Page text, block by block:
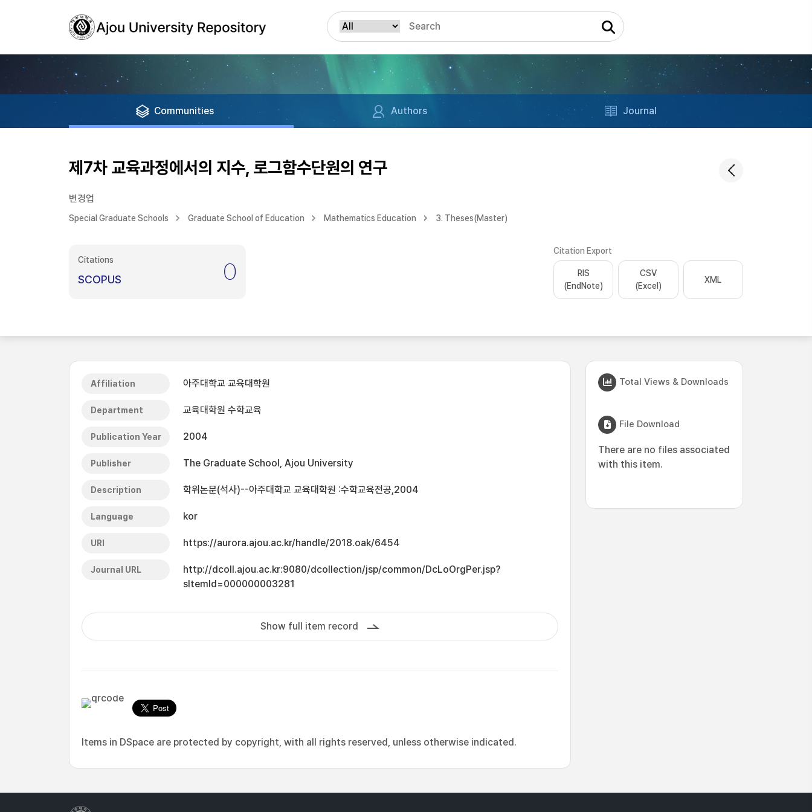
Communities Authors Journal
제7차 교육과정에서의 지수, 로그함수단원의 연구
변경업
Special Graduate Schools Graduate School of Education Mathematics Education 3. Theses(Master)
Citations
SCOPUS 0
Citation Export
RIS
(EndNote)
CSV
(Excel)
XML
Affiliation 아주대학교 교육대학원
Department 교육대학원 수학교육
Publication Year 2004
Publisher The Graduate School, Ajou University
Description 학위논문(석사)--아주대학교 교육대학원 :수학교육전공,2004
Language kor
URI https://aurora.ajou.ac.kr/handle/2018.oak/6454
Journal URL
http://dcoll.ajou.ac.kr:9080/dcollection/jsp/common/DcLoOrgPer.jsp?
sItemId=000000003281
Show full item record
Items in DSpace are protected by copyright, with all rights reserved, unless otherwise indicated.
Total Views & Downloads
File Download
There are no files associated
with this item.